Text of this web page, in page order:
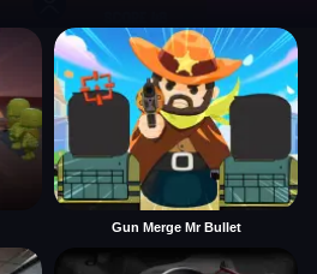
Gun Merge Mr Bullet